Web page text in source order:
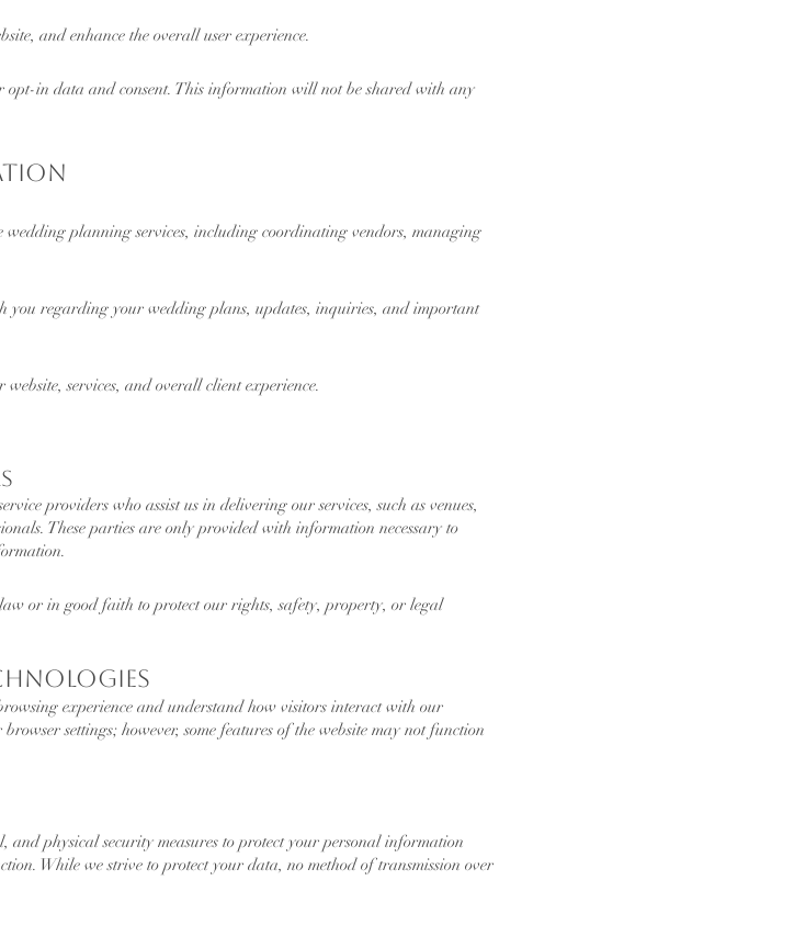
and enhance the overall user experience.
opt-in data and consent. This information will not be shared with any
planning services, including coordinating vendors, managing
you regarding your wedding plans, updates, inquiries, and important
services, and overall client experience.
providers who assist us in delivering our services, such as venues,
These parties are only provided with information necessary to
or in good faith to protect our rights, safety, property, or legal
experience and understand how visitors interact with our
settings; however, some features of the website may not function
physical security measures to protect your personal information
While we strive to protect your data, no method of transmission over